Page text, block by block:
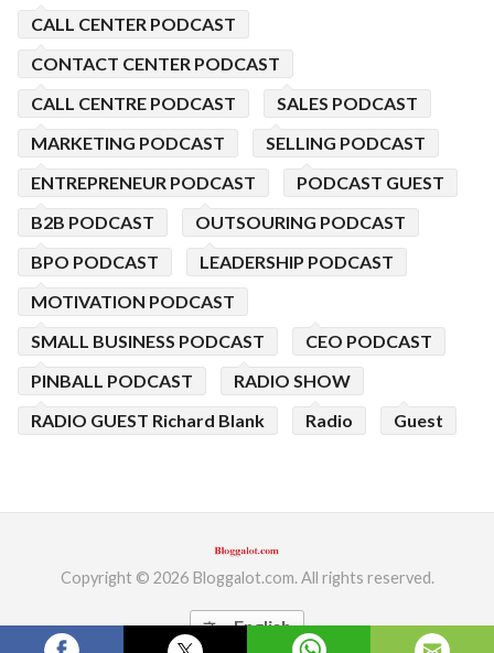
CALL CENTER PODCAST
CONTACT CENTER PODCAST
CALL CENTRE PODCAST
SALES PODCAST
MARKETING PODCAST
SELLING PODCAST
ENTREPRENEUR PODCAST
PODCAST GUEST
B2B PODCAST
OUTSOURING PODCAST
BPO PODCAST
LEADERSHIP PODCAST
MOTIVATION PODCAST
SMALL BUSINESS PODCAST
CEO PODCAST
PINBALL PODCAST
RADIO SHOW
RADIO GUEST Richard Blank
Radio Guest
Copyright © 2026 Bloggalot.com. All rights reserved.
translate English